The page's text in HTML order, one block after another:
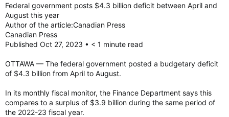
Federal government posts $4.3 billion deficit between April and
August this year
Author of the article:Canadian Press
Canadian Press
Published Oct 27, 2023 • < 1 minute read
OTTAWA — The federal government posted a budgetary deficit
of $4.3 billion from April to August.
In its monthly fiscal monitor, the Finance Department says this
compares to a surplus of $3.9 billion during the same period of
the 2022-23 fiscal year.